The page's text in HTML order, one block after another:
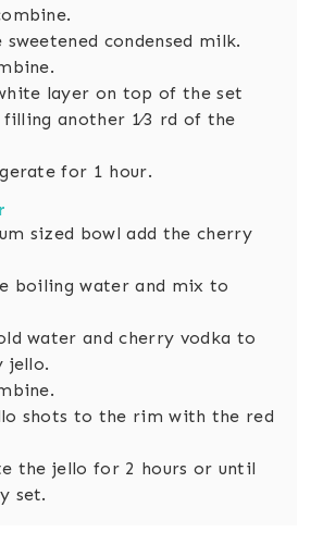
condensed milk.
layer on top of the set
another 1⁄3 rd of the
for 1 hour.
sized bowl add the cherry
boiling water and mix to
water and cherry vodka to
jello.
shots to the rim with the red
the jello for 2 hours or until
set.